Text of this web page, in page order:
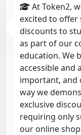
At Token2,
excited to offer
discounts to
as part of our
education. We
accessible and
important, and
way we
exclusive
requiring only
our online